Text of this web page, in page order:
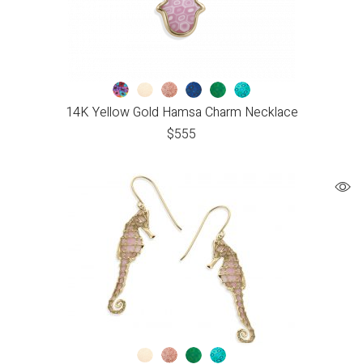
14K Yellow Gold Hamsa Charm Necklace
$555